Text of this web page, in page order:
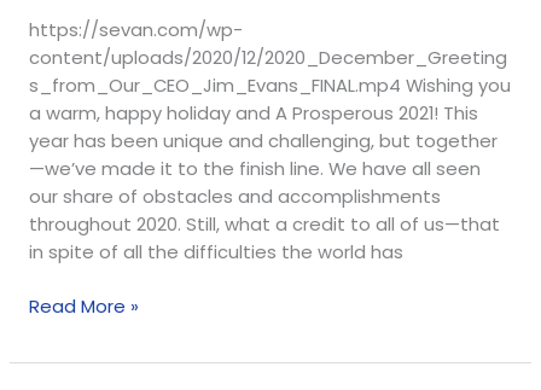
https://sevan.com/wp-
content/uploads/2020/12/2020_December_Greeting
s_from_Our_CEO_Jim_Evans_FINAL.mp4 Wishing you
a warm, happy holiday and A Prosperous 2021! This
year has been unique and challenging, but together
—we’ve made it to the finish line. We have all seen
our share of obstacles and accomplishments
throughout 2020. Still, what a credit to all of us—that
in spite of all the difficulties the world has
Read More »